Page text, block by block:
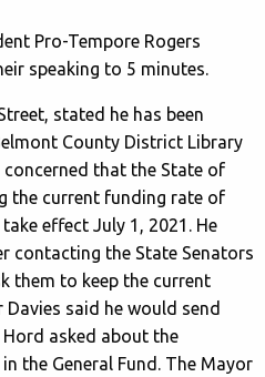
Pro-Tempore Rogers
speaking to 5 minutes.
stated he has been
County District Library
that the State of
the current funding rate of
effect July 1, 2021. He
contacting the State Senators
them to keep the current
said he would send
asked about the
the General Fund. The Mayor